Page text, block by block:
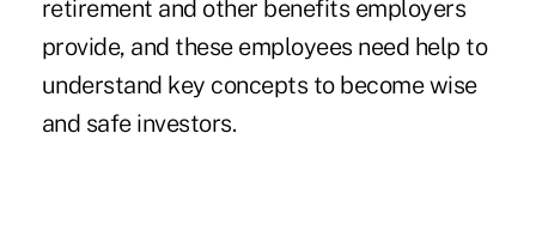
retirement and other benefits employers
provide, and these employees need help to
understand key concepts to become wise
and safe investors.